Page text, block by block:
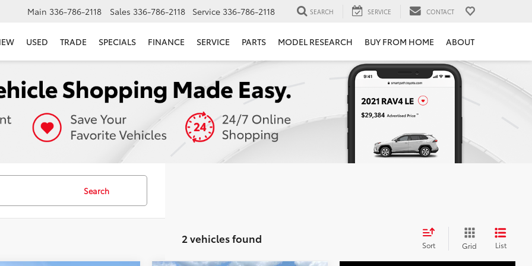
Main 336-786-2118 Sales 336-786-2118 Service 336-786-2118 SEARCH SERVICE CONTACT
USED TRADE SPECIALS FINANCE SERVICE PARTS MODEL RESEARCH BUY FROM HOME ABOUT
Search
2 vehicles found Sort Grid List